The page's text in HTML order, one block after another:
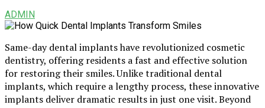
ADMIN
Same-day dental implants have revolutionized cosmetic
dentistry, offering residents a fast and effective solution
for restoring their smiles. Unlike traditional dental
implants, which require a lengthy process, these innovative
implants deliver dramatic results in just one visit. Beyond